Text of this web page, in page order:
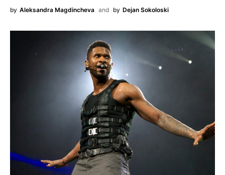
by Aleksandra Magdincheva and by Dejan Sokoloski